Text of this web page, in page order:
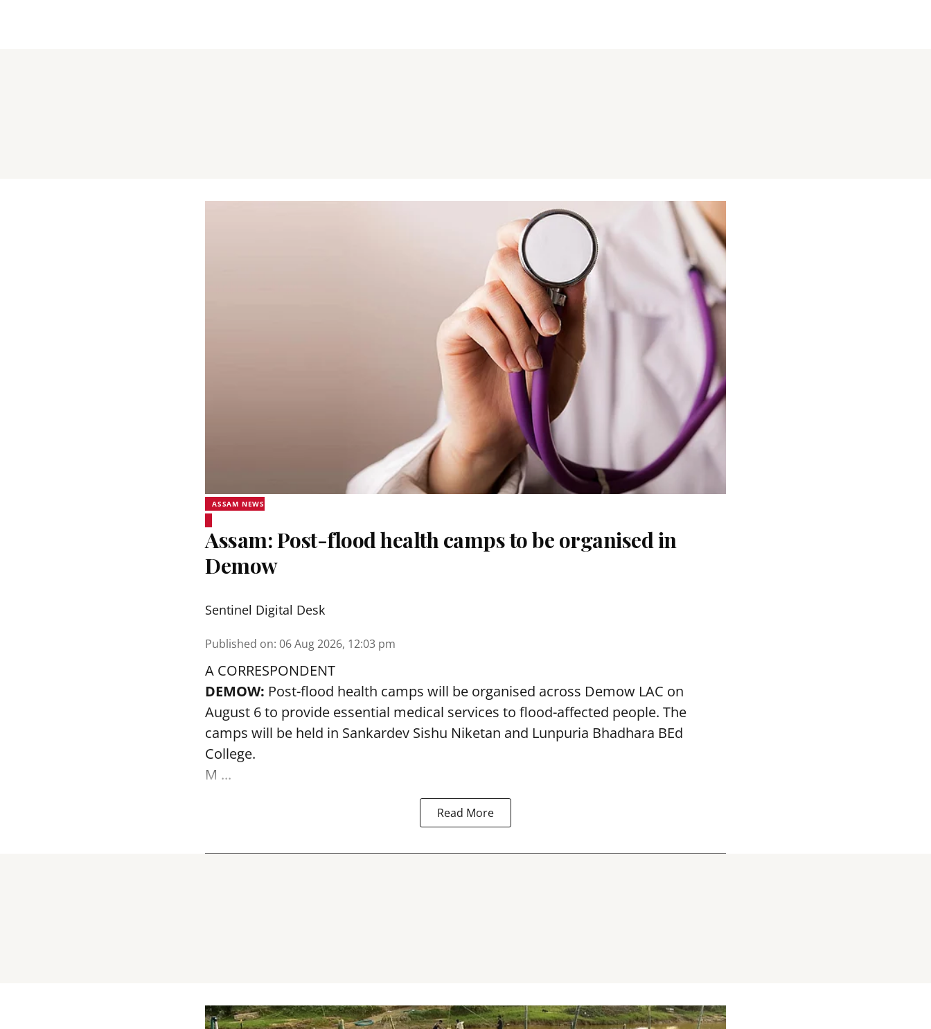
ASSAM NEWS
Assam: Post-flood health camps to be organised in
Demow
Sentinel Digital Desk
Published on: 06 Aug 2026, 12:03 pm
A CORRESPONDENT
DEMOW: Post-flood health camps will be organised across Demow LAC on
August 6 to provide essential medical services to flood-affected people. The
camps will be held in Sankardev Sishu Niketan and Lunpuria Bhadhara BEd
College.
M ...
Read More